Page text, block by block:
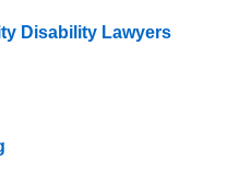
Disability Lawyers